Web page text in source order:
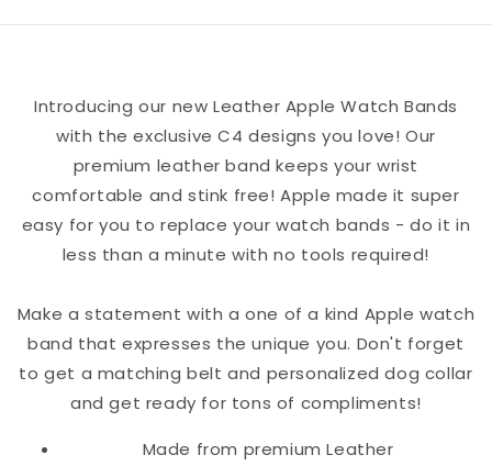
Watch
Watch
Introducing our new Leather Apple Watch Bands
with the exclusive C4 designs you love! Our
premium leather band keeps your wrist
comfortable and stink free! Apple made it super
easy for you to replace your watch bands - do it in
less than a minute with no tools required!
Make a statement with a one of a kind Apple watch
band that expresses the unique you. Don't forget
to get a matching belt and personalized dog collar
and get ready for tons of compliments!
Made from premium Leather